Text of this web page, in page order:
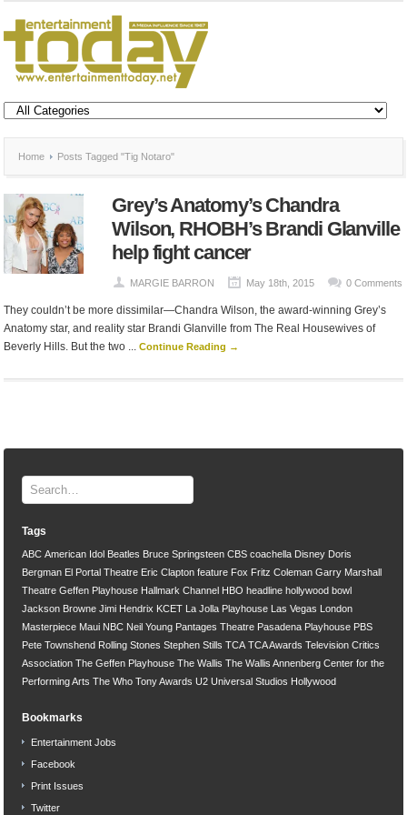
Home Posts Tagged "Tig Notaro"
Grey’s Anatomy’s Chandra
Wilson, RHOBH’s Brandi Glanville
help fight cancer
MARGIE BARRON May 18th, 2015 0 Comments
They couldn’t be more dissimilar—Chandra Wilson, the award-winning Grey’s
Anatomy star, and reality star Brandi Glanville from The Real Housewives of
Beverly Hills. But the two ...Continue Reading →
Tags
ABC American Idol Beatles Bruce Springsteen CBS coachella Disney Doris
Bergman El Portal Theatre Eric Clapton feature Fox Fritz Coleman Garry Marshall
Theatre Geffen Playhouse Hallmark Channel HBO headline hollywood bowl
Jackson Browne Jimi Hendrix KCET La Jolla Playhouse Las Vegas
London
Masterpiece Maui NBC Neil Young Pantages Theatre Pasadena Playhouse PBS
Pete Townshend Rolling Stones Stephen Stills TCA TCA Awards Television Critics
Association The Geffen Playhouse The Wallis The Wallis Annenberg Center for the
Performing Arts The Who Tony Awards U2 Universal Studios Hollywood
Bookmarks
Entertainment Jobs
Facebook
Print Issues
Twitter